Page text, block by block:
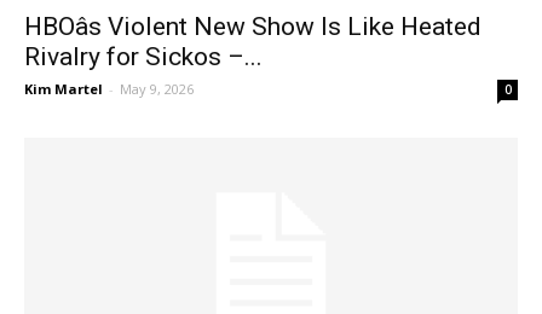
HBOâs Violent New Show Is Like Heated
Rivalry for Sickos –...
Kim Martel - May 9, 2026 0